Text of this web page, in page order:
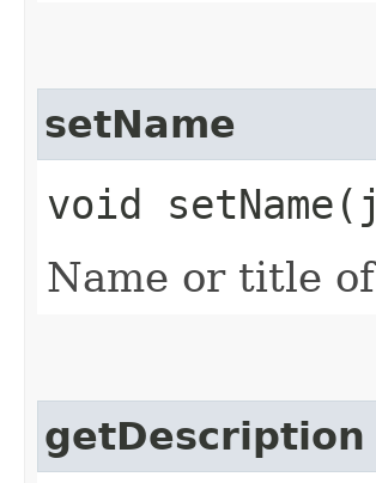
setName
void
Name or title
getDescription